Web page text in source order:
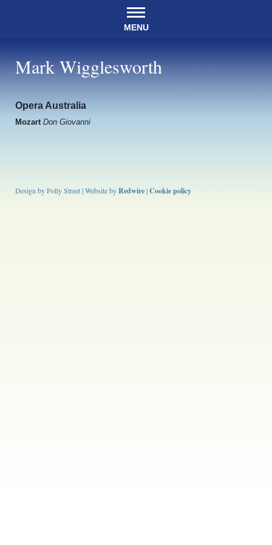
MENU
Mark Wigglesworth
Opera Australia
Mozart Don Giovanni
Design by Polly Street | Website byRedwire|Cookie policy